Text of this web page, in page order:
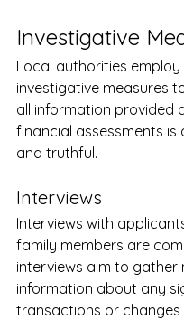
Investigative
Local authorities employ
investigative measures
all information provided
financial assessments is
and truthful.
Interviews
Interviews with
family members are
interviews aim to gather
information about any
transactions or changes